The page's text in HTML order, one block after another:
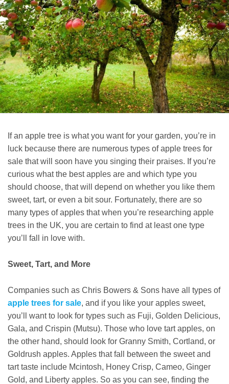
If an apple tree is what you want for your garden, you’re in
luck because there are numerous types of apple trees for
sale that will soon have you singing their praises. If you’re
curious what the best apples are and which type you
should choose, that will depend on whether you like them
sweet, tart, or even a bit sour. Fortunately, there are so
many types of apples that when you’re researching apple
trees in the UK, you are certain to find at least one type
you’ll fall in love with.
Sweet, Tart, and More
Companies such as Chris Bowers & Sons have all types of
apple trees for sale, and if you like your apples sweet,
you’ll want to look for types such as Fuji, Golden Delicious,
Gala, and Crispin (Mutsu). Those who love tart apples, on
the other hand, should look for Granny Smith, Cortland, or
Goldrush apples. Apples that fall between the sweet and
tart taste include Mcintosh, Honey Crisp, Cameo, Ginger
Gold, and Liberty apples. So as you can see, finding the